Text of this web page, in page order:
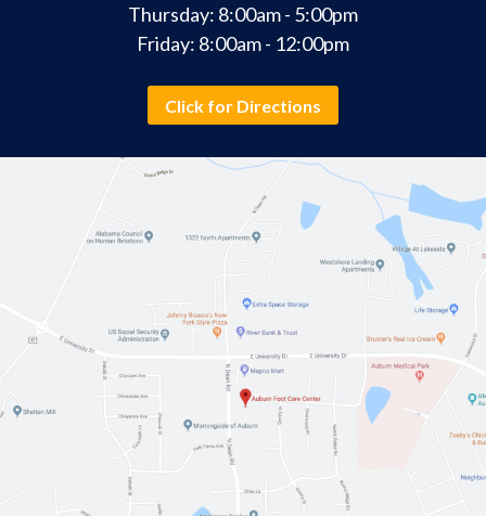
Thursday: 8:00am - 5:00pm
Friday: 8:00am - 12:00pm
Click for Directions